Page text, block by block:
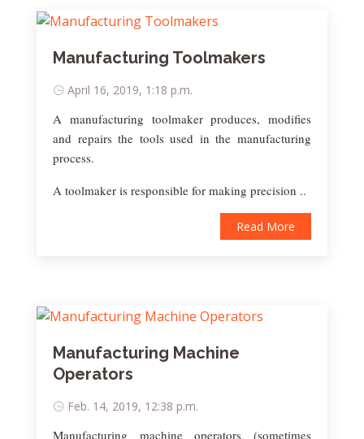
Manufacturing Toolmakers
April 16, 2019, 1:18 p.m.
A manufacturing toolmaker produces, modifies
and repairs the tools used in the manufacturing
process.
A toolmaker is responsible for making precision ..
Read More
Manufacturing Machine
Operators
Feb. 14, 2019, 12:38 p.m.
Manufacturing machine operators (sometimes